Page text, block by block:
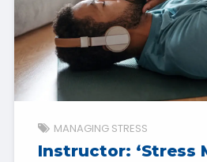
MANAGING STRESS
Instructor: ‘Stress